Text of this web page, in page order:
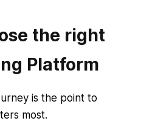
the right
Platform
is the point to
most.